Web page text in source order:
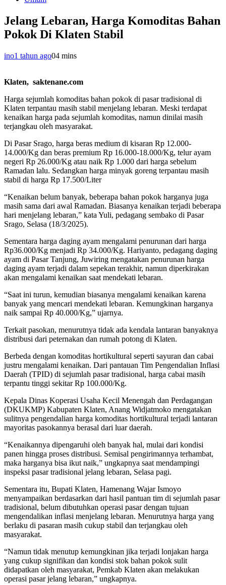
Jelang Lebaran, Harga Komoditas Bahan
Pokok Di Klaten Stabil
ino1 tahun ago04 mins
Klaten, saktenane.com
Harga sejumlah komoditas bahan pokok di pasar tradisional di
Klaten terpantau masih stabil menjelang lebaran. Meski terdapat
kenaikan harga pada sejumlah komoditas, namun dinilai masih
terjangkau oleh masyarakat.
Di Pasar Srago, harga beras medium di kisaran Rp 12.000-
14.000/Kg dan beras premium Rp 16.000-18.000/Kg, telur ayam
negeri Rp 26.000/Kg atau naik Rp 1.000 dari harga sebelum
Ramadan lalu. Sedangkan harga minyak goreng terpantau masih
stabil di harga Rp 17.500/Liter
“Kenaikan belum banyak, beberapa bahan pokok harganya juga
masih sama dari awal Ramadan. Biasanya kenaikan terjadi beberapa
hari menjelang lebaran,” kata Yuli, pedagang sembako di Pasar
Srago, Selasa (18/3/2025).
Sementara harga daging ayam mengalami penurunan dari harga
Rp36.000/Kg menjadi Rp 34.000/Kg. Hariyanto, pedagang daging
ayam di Pasar Tanjung, Juwiring mengatakan penurunan harga
daging ayam terjadi dalam sepekan terakhir, namun diperkirakan
akan mengalami kenaikan saat mendekati lebaran.
“Saat ini turun, kemudian biasanya mengalami kenaikan karena
banyak yang mencari mendekati lebaran. Kemungkinan harganya
naik sampai Rp 40.000/Kg,” ujarnya.
Terkait pasokan, menurutnya tidak ada kendala lantaran banyaknya
distribusi dari peternakan dan rumah potong di Klaten.
Berbeda dengan komoditas hortikultural seperti sayuran dan cabai
justru mengalami kenaikan. Dari pantauan Tim Pengendalian Inflasi
Daerah (TPID) di sejumlah pasar tradisional, harga cabai masih
terpantu tinggi sekitar Rp 100.000/Kg.
Kepala Dinas Koperasi Usaha Kecil Menengah dan Perdagangan
(DKUKMP) Kabupaten Klaten, Anang Widjatmoko mengatakan
sulitnya pengendalian harga komoditas hortikultural terjadi lantaran
mayoritas pasokannya berasal dari luar daerah.
“Kenaikannya dipengaruhi oleh banyak hal, mulai dari kondisi
panen hingga proses distribusi. Semisal pengirimannya terhambat,
maka harganya bisa ikut naik,” ungkapnya saat mendampingi
inspeksi pasar tradisional jelang lebaran, Selasa pagi.
Sementara itu, Bupati Klaten, Hamenang Wajar Ismoyo
menyampaikan berdasarkan dari hasil pantuan tim di sejumlah pasar
tradisional, belum dibutuhkan operasi pasar dengan tujuan
mengendalikan inflasi menjelang lebaran. Menurutnya harga yang
berlaku di pasaran masih cukup stabil dan terjangkau oleh
masyarakat.
“Namun tidak menutup kemungkinan jika terjadi lonjakan harga
yang cukup signifikan dan kondisi stok bahan pokok sulit
didapatkan oleh masyarakat, Pemkab Klaten akan melakukan
operasi pasar jelang lebaran,” ungkapnya.